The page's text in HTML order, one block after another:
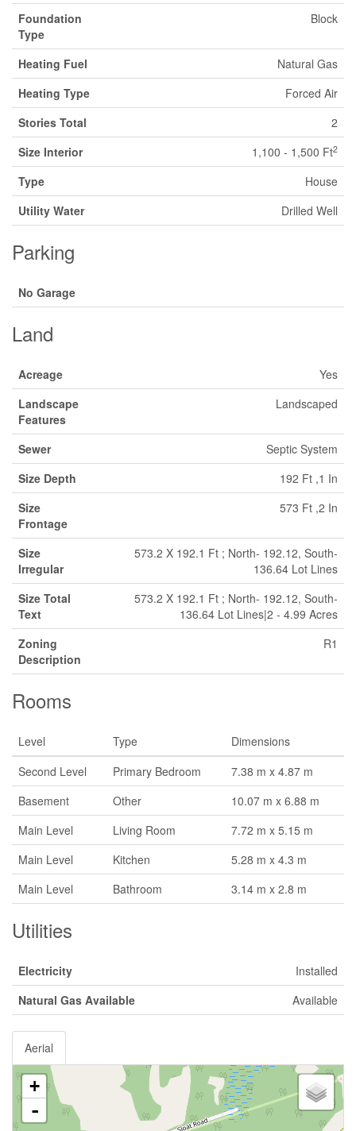
Foundation
Type
Block
Heating Fuel
Natural Gas
Heating Type
Forced Air
Stories Total
2
Size Interior
1,100 - 1,500 Ft2
Type
House
Utility Water
Drilled Well
Parking
No Garage
Land
Acreage
Yes
Landscape
Features
Landscaped
Sewer
Septic System
Size Depth
192 Ft ,1 In
Size
Frontage
573 Ft ,2 In
Size
Irregular
573.2 X 192.1 Ft ; North- 192.12, South-
136.64 Lot Lines
Size Total
Text
573.2 X 192.1 Ft ; North- 192.12, South-
136.64 Lot Lines|2 - 4.99 Acres
Zoning
Description
R1
Rooms
Level Type
Dimensions
Second Level
Primary Bedroom
7.38 m x 4.87 m
Basement
Other
10.07 m x 6.88 m
Main Level
Living Room
7.72 m x 5.15 m
Main Level
Kitchen
5.28 m x 4.3 m
Main Level
Bathroom 3.14 m x 2.8 m
Utilities
Electricity
Installed
Natural Gas Available
Available
Aerial
+
-